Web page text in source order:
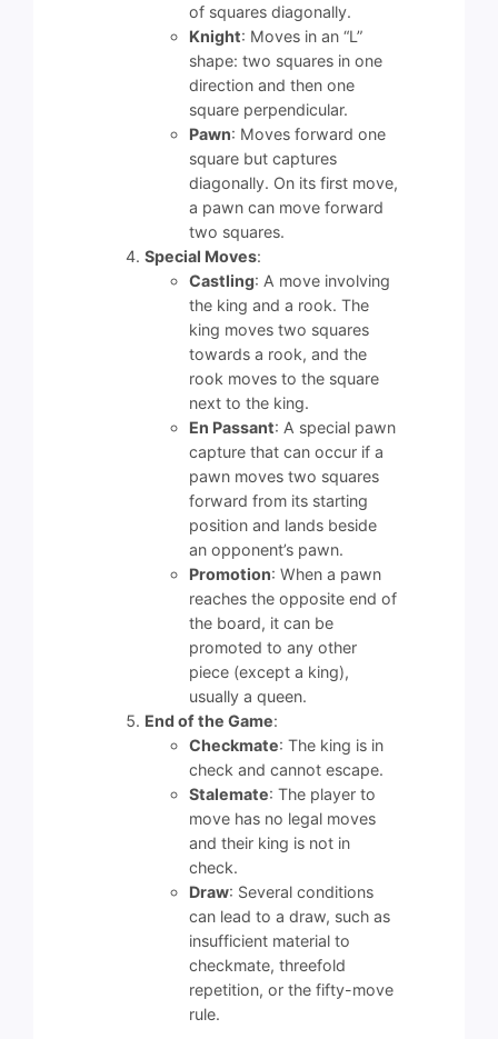
of squares diagonally.
Knight: Moves in an “L”
shape: two squares in one
direction and then one
square perpendicular.
Pawn: Moves forward one
square but captures
diagonally. On its first move,
a pawn can move forward
two squares.
Special Moves:
Castling: A move involving
the king and a rook. The
king moves two squares
towards a rook, and the
rook moves to the square
next to the king.
En Passant: A special pawn
capture that can occur if a
pawn moves two squares
forward from its starting
position and lands beside
an opponent’s pawn.
Promotion: When a pawn
reaches the opposite end of
the board, it can be
promoted to any other
piece (except a king),
usually a queen.
End of the Game:
Checkmate: The king is in
check and cannot escape.
Stalemate: The player to
move has no legal moves
and their king is not in
check.
Draw: Several conditions
can lead to a draw, such as
insufficient material to
checkmate, threefold
repetition, or the fifty-move
rule.